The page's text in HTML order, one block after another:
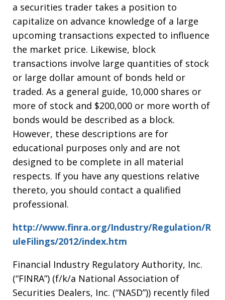
a securities trader takes a position to
capitalize on advance knowledge of a large
upcoming transactions expected to influence
the market price. Likewise, block
transactions involve large quantities of stock
or large dollar amount of bonds held or
traded. As a general guide, 10,000 shares or
more of stock and $200,000 or more worth of
bonds would be described as a block.
However, these descriptions are for
educational purposes only and are not
designed to be complete in all material
respects. If you have any questions relative
thereto, you should contact a qualified
professional.
http://www.finra.org/Industry/Regulation/R
uleFilings/2012/index.htm
Financial Industry Regulatory Authority, Inc.
(“FINRA”) (f/k/a National Association of
Securities Dealers, Inc. (“NASD”)) recently filed